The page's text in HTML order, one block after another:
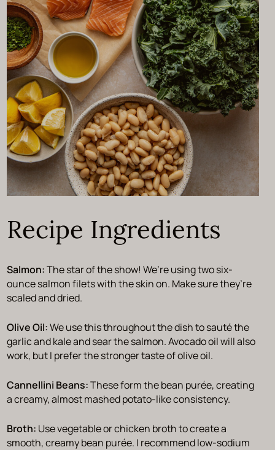
Recipe Ingredients
Salmon:The star of the show! We’re using two six-
ounce salmon filets with the skin on. Make sure they’re
scaled and dried.
Olive Oil:We use this throughout the dish to sauté the
garlic and kale and sear the salmon. Avocado oil will also
work, but I prefer the stronger taste of olive oil.
Cannellini Beans:These form the bean purée, creating
a creamy, almost mashed potato-like consistency.
Broth: Use vegetable or chicken broth to create a
smooth, creamy bean purée. I recommend low-sodium